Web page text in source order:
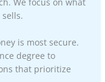
is most secure.
degree to
that prioritize